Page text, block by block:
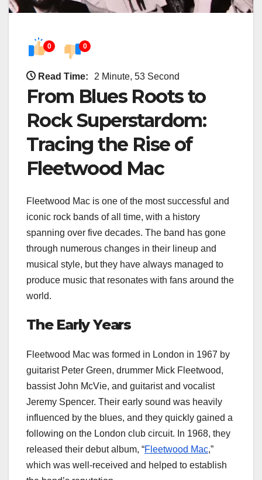
0 0
Read Time: 2 Minute, 53 Second
From Blues Roots to
Rock Superstardom:
Tracing the Rise of
Fleetwood Mac
Fleetwood Mac is one of the most successful and
iconic rock bands of all time, with a history
spanning over five decades. The band has gone
through numerous changes in their lineup and
musical style, but they have always managed to
produce music that resonates with fans around the
world.
The Early Years
Fleetwood Mac was formed in London in 1967 by
guitarist Peter Green, drummer Mick Fleetwood,
bassist John McVie, and guitarist and vocalist
Jeremy Spencer. Their early sound was heavily
influenced by the blues, and they quickly gained a
following on the London club circuit. In 1968, they
released their debut album, “Fleetwood Mac,”
which was well-received and helped to establish